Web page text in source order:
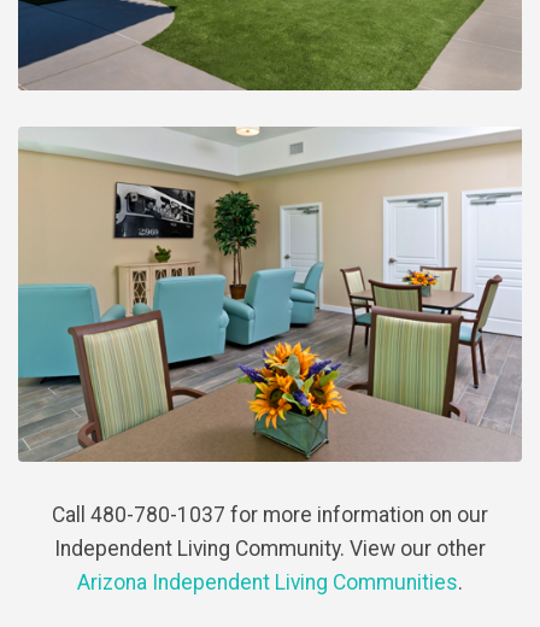
Call 480-780-1037 for more information on our
Independent Living Community. View our other
Arizona Independent Living Communities.